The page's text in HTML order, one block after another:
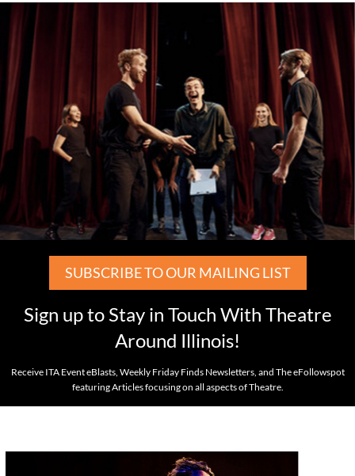
SUBSCRIBE TO OUR MAILING LIST
Sign up to Stay in Touch With Theatre
Around Illinois!
Receive ITA Event eBlasts, Weekly Friday Finds Newsletters, and The eFollowspot
featuring Articles focusing on all aspects of Theatre.